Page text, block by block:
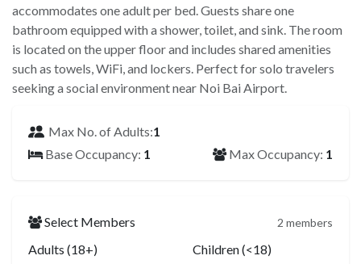
accommodates one adult per bed. Guests share one
bathroom equipped with a shower, toilet, and sink. The room
is located on the upper floor and includes shared amenities
such as towels, WiFi, and lockers. Perfect for solo travelers
seeking a social environment near Noi Bai Airport.
Max No. of Adults:1
Base Occupancy: 1 Max Occupancy: 1
Select Members 2 members
Adults (18+) Children (<18)